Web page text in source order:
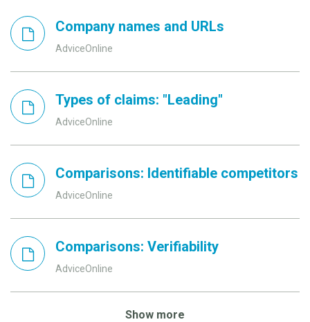
Company names and URLs
AdviceOnline
Types of claims: "Leading"
AdviceOnline
Comparisons: Identifiable competitors
AdviceOnline
Comparisons: Verifiability
AdviceOnline
Show more